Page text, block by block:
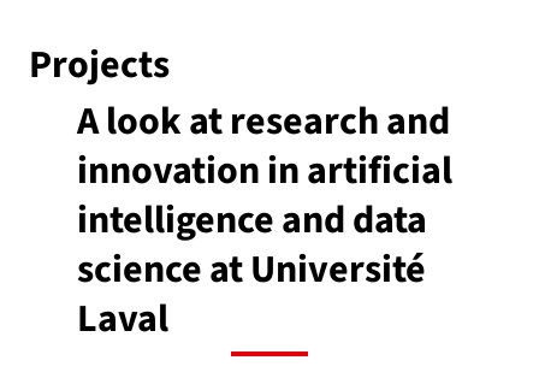
Projects
A look at research and
innovation in artificial
intelligence and data
science at Université
Laval